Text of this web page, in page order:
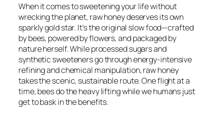
When it comes to sweetening your life without
wrecking the planet, raw honey deserves its own
sparkly gold star. It’s the original slow food—crafted
by bees, powered by flowers, and packaged by
nature herself. While processed sugars and
synthetic sweeteners go through energy-intensive
refining and chemical manipulation, raw honey
takes the scenic, sustainable route. One flight at a
time, bees do the heavy lifting while we humans just
get to bask in the benefits.